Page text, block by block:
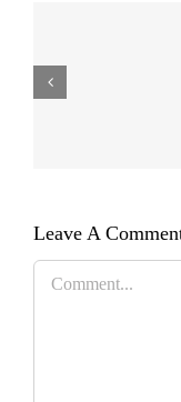
Leave A
Comment